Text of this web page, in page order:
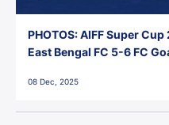
PHOTOS: AIFF Super
East Bengal FC 5-6 FC
08 Dec, 2025